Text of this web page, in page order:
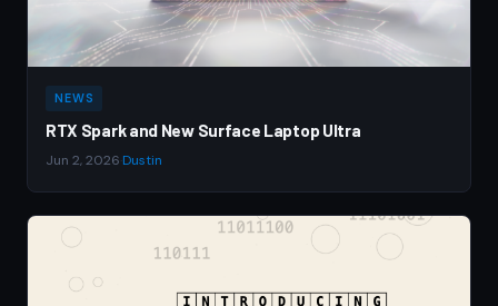
NEWS
RTX Spark and New Surface Laptop Ultra
Jun 2, 2026 Dustin